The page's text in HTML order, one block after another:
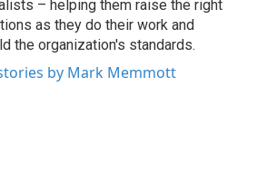
– helping them raise the right
as they do their work and
the organization's standards.
by Mark Memmott